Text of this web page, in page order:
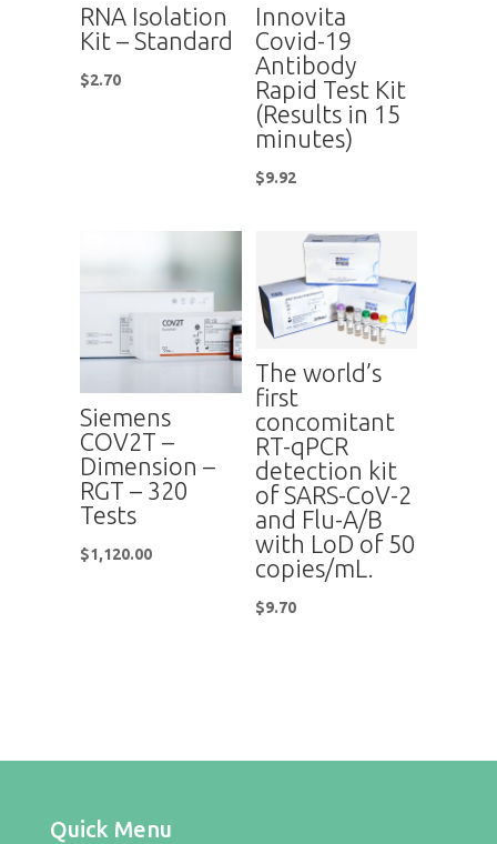
RNA Isolation
Kit – Standard
$2.70
Innovita
Covid-19
Antibody
Rapid Test Kit
(Results in 15
minutes)
$9.92
Siemens
COV2T –
Dimension –
RGT – 320
Tests
$1,120.00
The world’s
first
concomitant
RT-qPCR
detection kit
of SARS-CoV-2
and Flu-A/B
with LoD of 50
copies/mL.
$9.70
Quick Menu